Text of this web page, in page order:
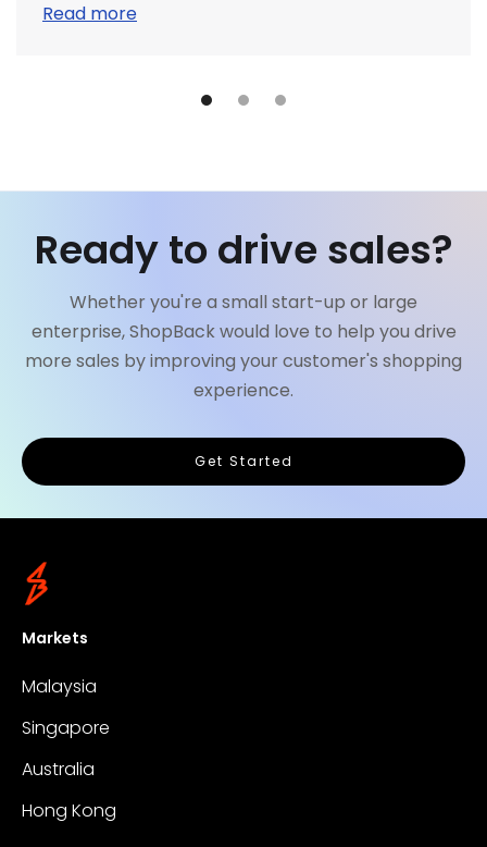
Read more
Ready to drive sales?
Whether you're a small start-up or large
enterprise, ShopBack would love to help you drive
more sales by improving your customer's shopping
experience.
Get Started
Markets
Malaysia
Singapore
Australia
Hong Kong